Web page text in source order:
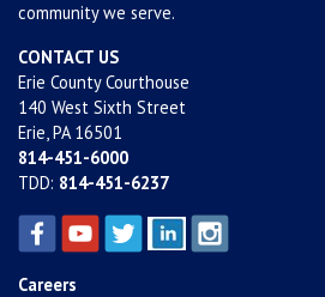
community we serve.
CONTACT US
Erie County Courthouse
140 West Sixth Street
Erie, PA 16501
814-451-6000
TDD: 814-451-6237
Careers